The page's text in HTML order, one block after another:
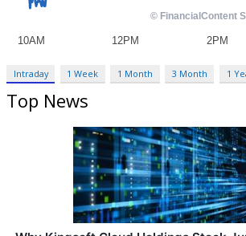
Intraday 1 Week 1 Month 3 Month 1
Top News